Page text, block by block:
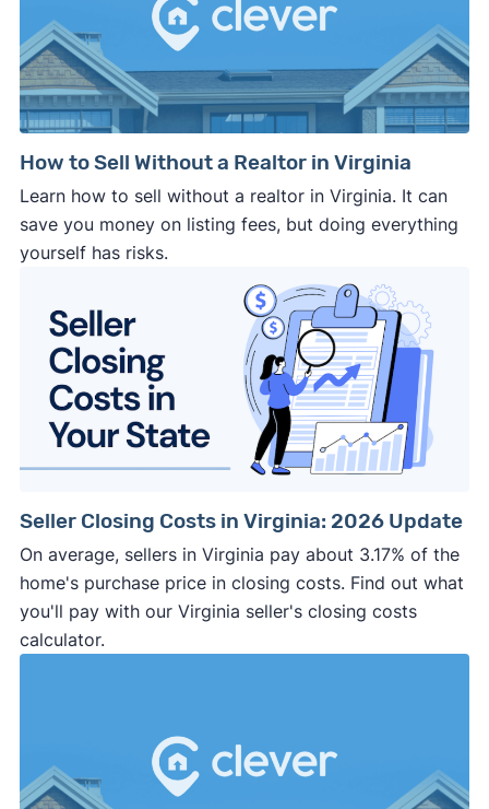
September 2025 survey Download
March 2025 survey Download
How to Sell Without a Realtor in Virginia
Learn how to sell without a realtor in Virginia. It can
save you money on listing fees, but doing everything
yourself has risks.
Seller Closing Costs in Virginia: 2026 Update
On average, sellers in Virginia pay about 3.17% of the
home's purchase price in closing costs. Find out what
you'll pay with our Virginia seller's closing costs
calculator.